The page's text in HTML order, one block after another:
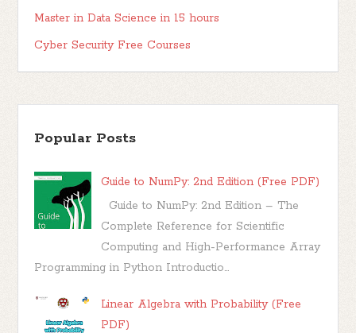
Master in Data Science in 15 hours
Cyber Security Free Courses
Popular Posts
Guide to NumPy: 2nd Edition (Free PDF)
Guide to NumPy: 2nd Edition – The
Complete Reference for Scientific
Computing and High-Performance Array
Programming in Python Introductio...
Linear Algebra with Probability (Free
PDF)